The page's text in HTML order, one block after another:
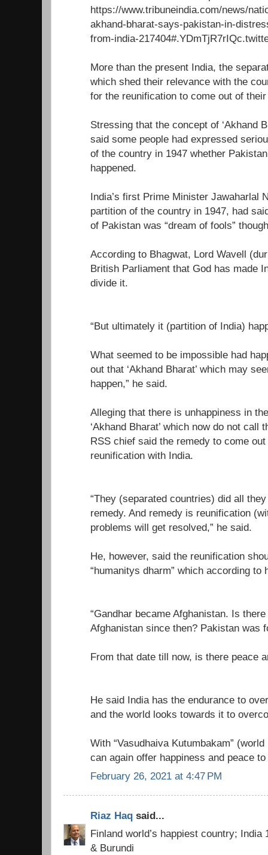
https://www.tribuneindia.com/news/
akhand-bharat-says-pakistan-in-
from-india-
More than the present India, the
which shed their relevance with the
for the reunification to come out of
Stressing that the concept of ‘Akhand
said some people had expressed
of the country in 1947 whether
happened.
India’s first Prime Minister Jawaharlal
partition of the country in 1947, had
of Pakistan was “dream of fools”
According to Bhagwat, Lord Wavell
British Parliament that God has made
divide it.
“But ultimately it (partition of India)
What seemed to be impossible had
out that ‘Akhand Bharat’ which may
happen,” he said.
Alleging that there is unhappiness in
‘Akhand Bharat’ which now do not call
RSS chief said the remedy to come
reunification with India.
“They (separated countries) did all
remedy. And remedy is reunification
problems will get resolved,” he said.
He, however, said the reunification
“humanitys dharm” which according to
“Gandhar became Afghanistan. Is
Afghanistan since then? Pakistan was
From that date till now, is there peace
He said India has the endurance to
and the world looks towards it to
With “Vasudhaiva Kutumbakam”
can again offer happiness and peace
February 26, 2021 at 4:47 PM
Riaz Haq said...
Finland world’s happiest country; India
& Burundi